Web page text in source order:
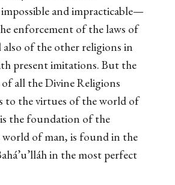
and impracticable—
enforcement of the laws of
also of the other religions in
present imitations. But the
of all the Divine Religions
to the virtues of the world of
the foundation of the
of man, is found in the
in the most perfect